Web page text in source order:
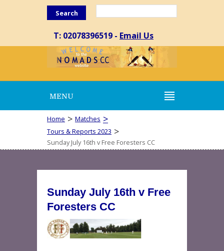
Search
T: 02078396519 - Email Us
MENU
Home > Matches >
Tours & Reports 2023 >
Sunday July 16th v Free Foresters CC
Sunday July 16th v Free
Foresters CC